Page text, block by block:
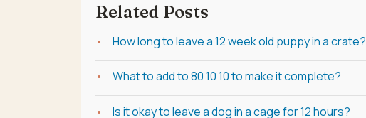
Related Posts
How long to leave a 12 week old puppy in a crate?
What to add to 80 10 10 to make it complete?
Is it okay to leave a dog in a cage for 12 hours?